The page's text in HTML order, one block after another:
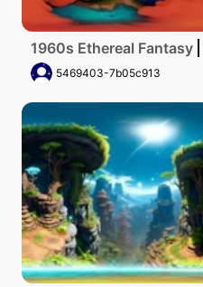
1960s Ethereal Fantasy
5469403-7b05c913